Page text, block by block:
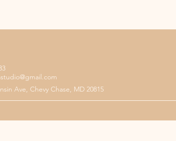
Ave, Chevy Chase, MD 20815